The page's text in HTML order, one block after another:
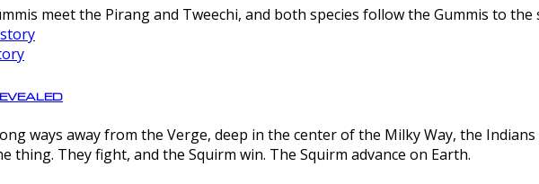
meet the Pirang and Tweechi, and both species follow the Gummis to the
ways away from the Verge, deep in the center of the Milky Way, the
thing. They fight, and the Squirm win. The Squirm advance on Earth.